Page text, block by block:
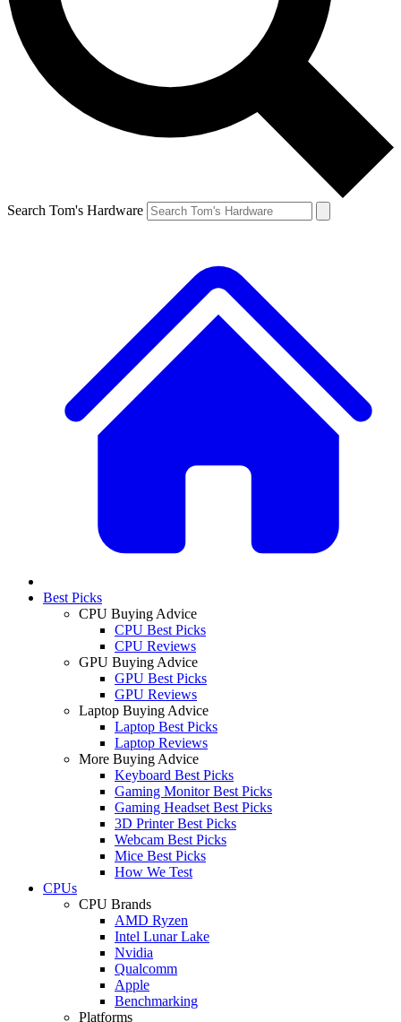
Search Tom's Hardware
Best Picks
CPU Buying Advice
CPU Best Picks
CPU Reviews
GPU Buying Advice
GPU Best Picks
GPU Reviews
Laptop Buying Advice
Laptop Best Picks
Laptop Reviews
More Buying Advice
Keyboard Best Picks
Gaming Monitor Best Picks
Gaming Headset Best Picks
3D Printer Best Picks
Webcam Best Picks
Mice Best Picks
How We Test
CPUs
CPU Brands
AMD Ryzen
Intel Lunar Lake
Nvidia
Qualcomm
Apple
Benchmarking
Platforms